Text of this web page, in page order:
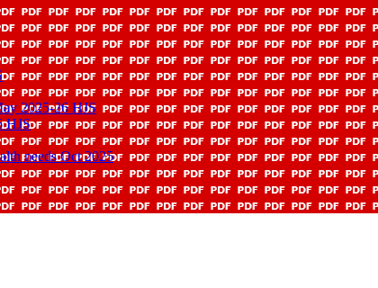
2025-26 HJS
HJS
needs Oct 2025